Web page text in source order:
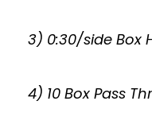
3) 0:30/side Box
4) 10 Box Pass